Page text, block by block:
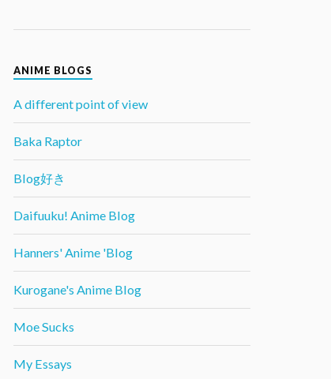
ANIME BLOGS
A different point of view
Baka Raptor
Blog好き
Daifuuku! Anime Blog
Hanners' Anime 'Blog
Kurogane's Anime Blog
Moe Sucks
My Essays